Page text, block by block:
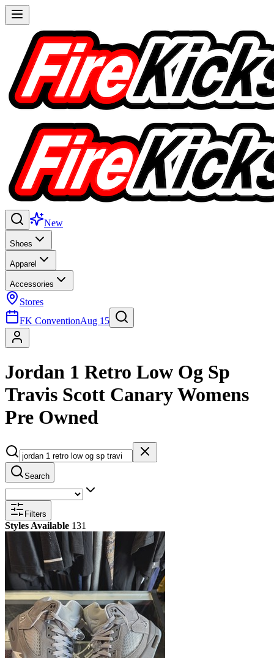
New
Shoes
Apparel
Accessories
Stores
FK ConventionAug 15
Jordan 1 Retro Low Og Sp
Travis Scott Canary Womens
Pre Owned
Search
Filters
Styles Available 131